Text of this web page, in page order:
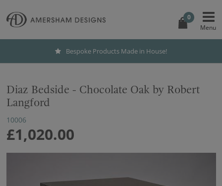
0
Bespoke Products Made in House!
Diaz Bedside - Chocolate Oak by Robert
Langford
10006
£1,020.00